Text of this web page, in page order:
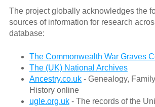
The project globally acknowledges the
sources of information for research
database:
The Commonwealth War Graves
The (UK) National Archives
Ancestry.co.uk- Genealogy,
History online
ugle.org.uk- The records of the